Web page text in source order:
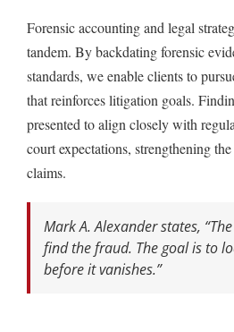
Forensic accounting and legal
tandem. By backdating forensic
standards, we enable clients to
that reinforces litigation goals.
presented to align closely with
court expectations, strengthening
claims.
Mark A. Alexander states,
find the fraud. The goal is to
before it vanishes.”